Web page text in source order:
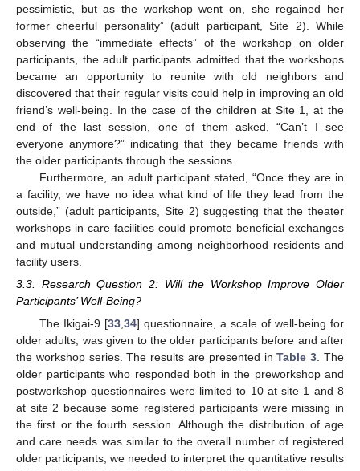
pessimistic, but as the workshop went on, she regained her
former cheerful personality” (adult participant, Site 2). While
observing the “immediate effects” of the workshop on older
participants, the adult participants admitted that the workshops
became an opportunity to reunite with old neighbors and
discovered that their regular visits could help in improving an old
friend’s well-being. In the case of the children at Site 1, at the
end of the last session, one of them asked, “Can’t I see
everyone anymore?” indicating that they became friends with
the older participants through the sessions.
Furthermore, an adult participant stated, “Once they are in
a facility, we have no idea what kind of life they lead from the
outside,” (adult participants, Site 2) suggesting that the theater
workshops in care facilities could promote beneficial exchanges
and mutual understanding among neighborhood residents and
facility users.
3.3. Research Question 2: Will the Workshop Improve Older
Participants’ Well-Being?
The Ikigai-9 [33,34] questionnaire, a scale of well-being for
older adults, was given to the older participants before and after
the workshop series. The results are presented inTable 3. The
older participants who responded both in the preworkshop and
postworkshop questionnaires were limited to 10 at site 1 and 8
at site 2 because some registered participants were missing in
the first or the fourth session. Although the distribution of age
and care needs was similar to the overall number of registered
older participants, we needed to interpret the quantitative results